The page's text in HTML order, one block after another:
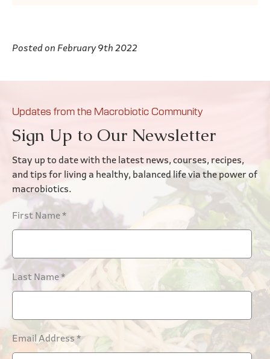
Posted on February 9th 2022
Updates from the Macrobiotic Community
Sign Up to Our Newsletter
Stay up to date with the latest news, courses, recipes,
and tips for living a healthy, balanced life via the power of
macrobiotics.
First Name*
Last Name*
Email Address *